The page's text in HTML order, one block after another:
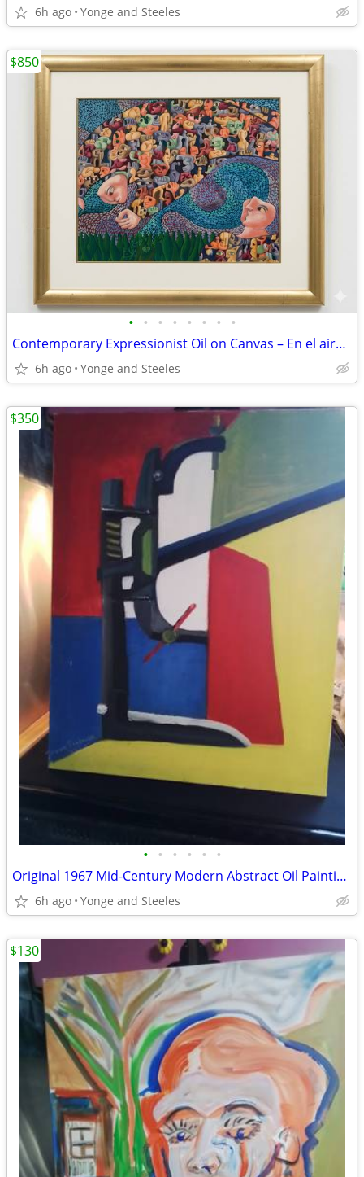
6h ago Yonge and Steeles
• • • • • • • •
Contemporary Expressionist Oil on Canvas – En el aire (Manifestación 1
6h ago Yonge and Steeles
$850
• • • • • •
Original 1967 Mid-Century Modern Abstract Oil Painting by Janice Fried
6h ago Yonge and Steeles
$350
$130